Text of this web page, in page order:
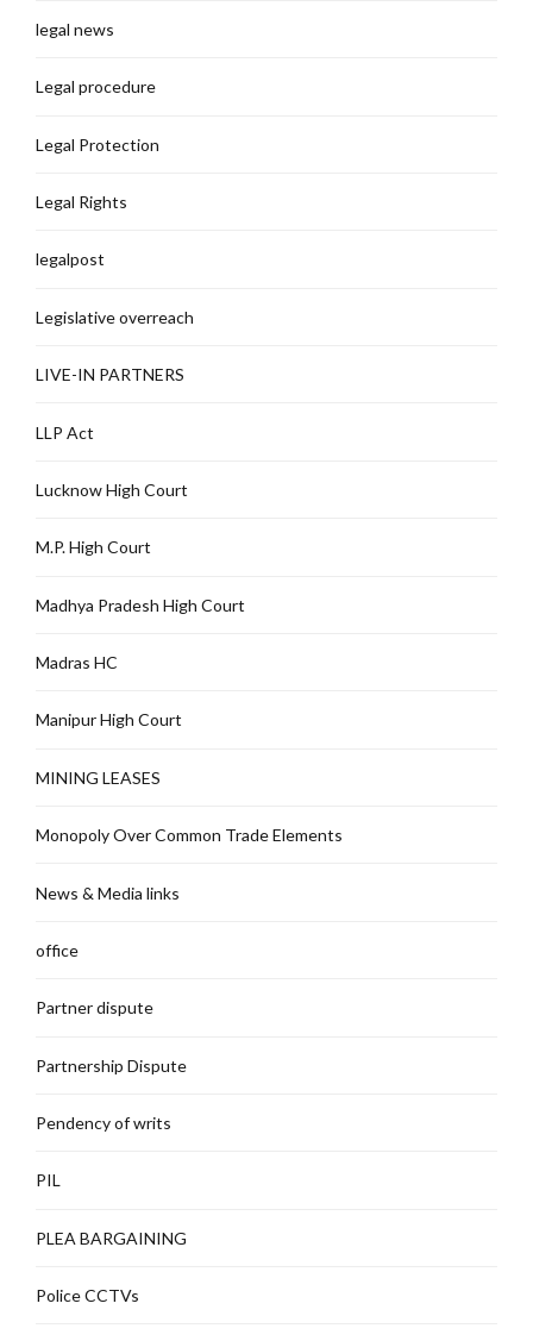
legal news
Legal procedure
Legal Protection
Legal Rights
legalpost
Legislative overreach
LIVE-IN PARTNERS
LLP Act
Lucknow High Court
M.P. High Court
Madhya Pradesh High Court
Madras HC
Manipur High Court
MINING LEASES
Monopoly Over Common Trade Elements
News & Media links
office
Partner dispute
Partnership Dispute
Pendency of writs
PIL
PLEA BARGAINING
Police CCTVs